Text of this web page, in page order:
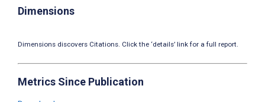
Dimensions
Dimensions discovers Citations. Click the ‘details’ link for a full report.
Metrics Since Publication